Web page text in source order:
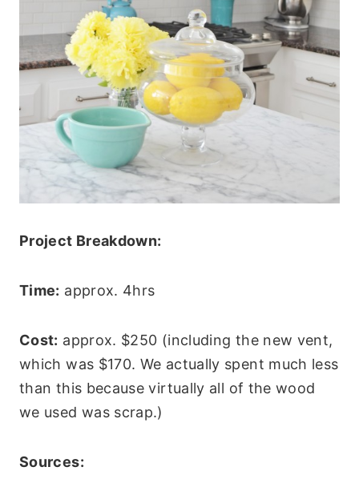
Project Breakdown:
Time: approx. 4hrs
Cost: approx. $250 (including the new vent,
which was $170. We actually spent much less
than this because virtually all of the wood
we used was scrap.)
Sources: